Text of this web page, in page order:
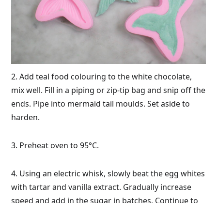
2. Add teal food colouring to the white chocolate,
mix well. Fill in a piping or zip-tip bag and snip off the
ends. Pipe into mermaid tail moulds. Set aside to
harden.
3. Preheat oven to 95°C.
4. Using an electric whisk, slowly beat the egg whites
with tartar and vanilla extract. Gradually increase
speed and add in the sugar in batches. Continue to